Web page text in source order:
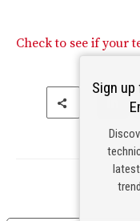
Check to see if your
Sign